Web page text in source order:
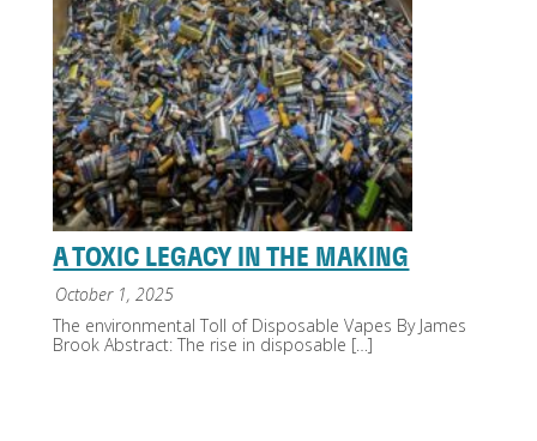
A TOXIC LEGACY IN THE MAKING
October 1, 2025
The environmental Toll of Disposable Vapes By James
Brook Abstract: The rise in disposable […]